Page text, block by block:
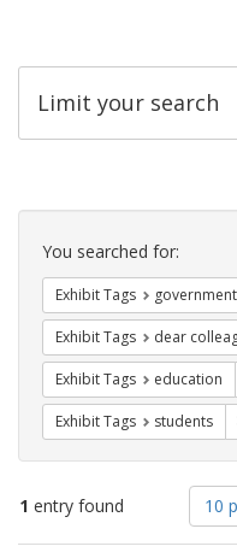
Limit your search
Search
Constraints
You searched for:
Exhibit Tags
Exhibit Tags dear
Exhibit Tags education
Exhibit Tags students
1 entry found
of
10